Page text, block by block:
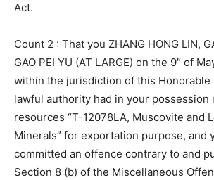
Act.
Count 2 : That you ZHANG HONG LIN,
GAO PEI YU (AT LARGE) on the 9″ of
within the jurisdiction of this
lawful authority had in your possession
resources “T-12078LA, Muscovite and
Minerals” for exportation purpose, and
committed an offence contrary to and
Section 8 (b) of the Miscellaneous